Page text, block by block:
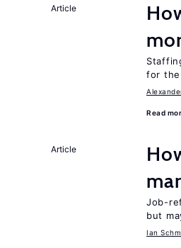
Article
for the
Read
Article
Job-
but
Ian